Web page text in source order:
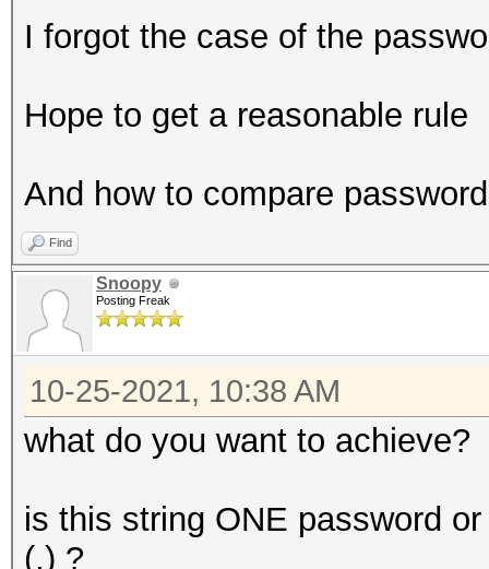
I forgot the case of the
Hope to get a reasonable rule
And how to compare
Find
Snoopy
Posting Freak
10-25-2021, 10:38 AM
what do you want to achieve?
is this string ONE password
(,) ?